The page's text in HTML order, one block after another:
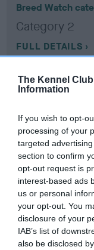
The Kennel
Information
If you wish to opt-
processing of your
targeted
section to confirm
opt-out request is
interest-based ads
us or personal
your opt-out. You
disclosure of your
IAB’s list of
also be disclosed
Breed Watch
Category 2
FULL DETAILS
Pedigree
CH SANICKRO